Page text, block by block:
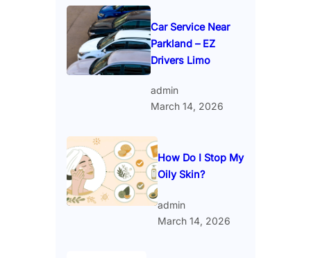
Car Service Near
Parkland – EZ
Drivers Limo
admin
March 14, 2026
How Do I Stop My
Oily Skin?
admin
March 14, 2026